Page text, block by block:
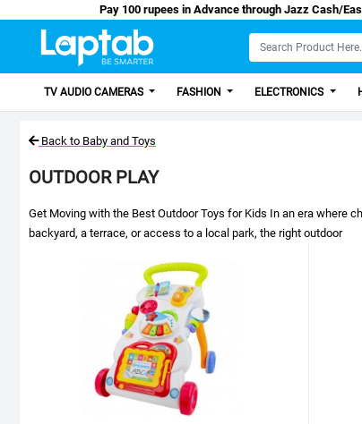
Pay 100 rupees in Advance through Jazz Cash/
TV AUDIO CAMERAS FASHION ELECTRONICS
Back to Baby and Toys
OUTDOOR PLAY
Get Moving with the Best Outdoor Toys for Kids In an era where
backyard, a terrace, or access to a local park, the right outdoor